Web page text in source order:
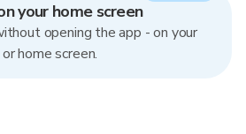
your home screen
opening the app - on your
home screen.